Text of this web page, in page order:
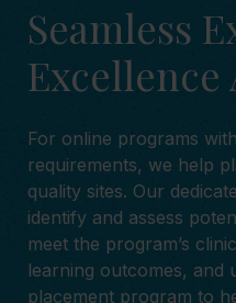
Seamless
Excellence
For online programs
requirements, we help
quality sites. Our
identify and assess
meet the program’s
learning outcomes, and
placement program to